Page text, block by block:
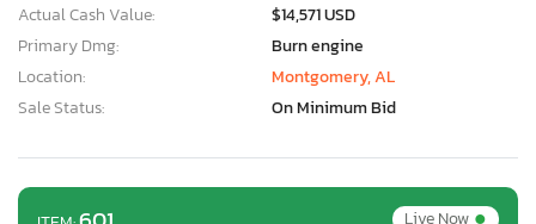
Actual Cash Value:
$14,571 USD
Primary Dmg:
Burn engine
Location:
Montgomery, AL
Sale Status:
On Minimum Bid
Live Now